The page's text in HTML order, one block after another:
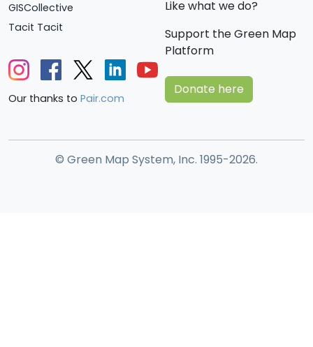
GISCollective
Tacit Tacit
Our thanks to Pair.com
Like what we do?
Support the Green Map
Platform
Donate here
© Green Map System, Inc. 1995-2026.